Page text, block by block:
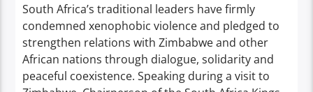
South Africa’s traditional leaders have firmly
condemned xenophobic violence and pledged to
strengthen relations with Zimbabwe and other
African nations through dialogue, solidarity and
peaceful coexistence. Speaking during a visit to